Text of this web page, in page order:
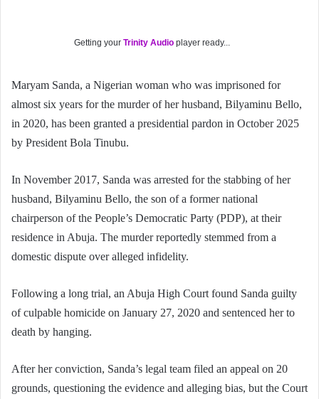
Getting yourTrinity Audio player ready...
Maryam Sanda, a Nigerian woman who was imprisoned for
almost six years for the murder of her husband, Bilyaminu Bello,
in 2020, has been granted a presidential pardon in October 2025
by President Bola Tinubu.
In November 2017, Sanda was arrested for the stabbing of her
husband, Bilyaminu Bello, the son of a former national
chairperson of the People’s Democratic Party (PDP), at their
residence in Abuja. The murder reportedly stemmed from a
domestic dispute over alleged infidelity.
Following a long trial, an Abuja High Court found Sanda guilty
of culpable homicide on January 27, 2020 and sentenced her to
death by hanging.
After her conviction, Sanda’s legal team filed an appeal on 20
grounds, questioning the evidence and alleging bias, but the Court